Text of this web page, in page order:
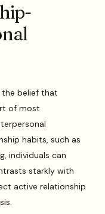
the belief that
of most
habits, such as
individuals can
starkly with
active relationship